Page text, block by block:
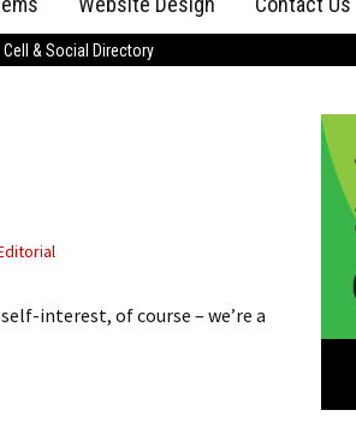
Advertising
Cell & Social Directory
interest, of course – we’re a